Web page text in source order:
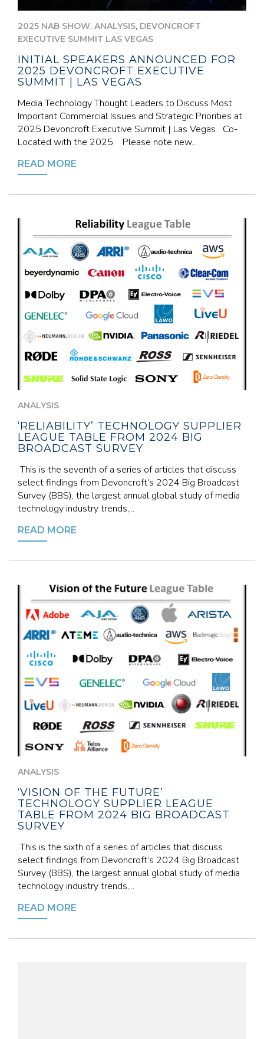
2025 NAB SHOW, ANALYSIS, DEVONCROFT
EXECUTIVE SUMMIT LAS VEGAS
INITIAL SPEAKERS ANNOUNCED FOR
2025 DEVONCROFT EXECUTIVE
SUMMIT | LAS VEGAS
Media Technology Thought Leaders to Discuss Most
Important Commercial Issues and Strategic Priorities at
2025 Devoncroft Executive Summit | Las Vegas Co-
Located with the 2025 Please note new...
READ MORE
ANALYSIS
‘RELIABILITY’ TECHNOLOGY SUPPLIER
LEAGUE TABLE FROM 2024 BIG
BROADCAST SURVEY
This is the seventh of a series of articles that discuss
select findings from Devoncroft’s 2024 Big Broadcast
Survey (BBS), the largest annual global study of media
technology industry trends,...
READ MORE
ANALYSIS
‘VISION OF THE FUTURE’
TECHNOLOGY SUPPLIER LEAGUE
TABLE FROM 2024 BIG BROADCAST
SURVEY
This is the sixth of a series of articles that discuss
select findings from Devoncroft’s 2024 Big Broadcast
Survey (BBS), the largest annual global study of media
technology industry trends,...
READ MORE